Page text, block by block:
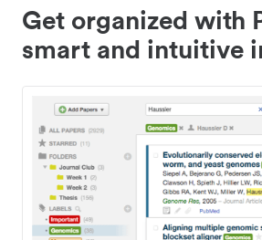
Get organized with
smart and intuitive